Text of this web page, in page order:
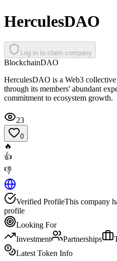
HerculesDAO
Log in to claim company
BlockchainDAO
HerculesDAO is a Web3
through its members' abundant
commitment to ecosystem growth.
23
0
🔥
👍
👎
Verified ProfileThis company
profile
Looking For
Investment
Partnerships
Latest Token Info